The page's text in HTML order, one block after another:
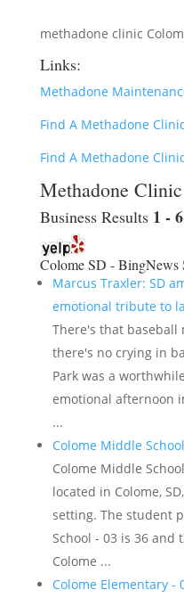
methadone clinic
Links:
Methadone
Find A Methadone Clinic
Find A Methadone Clinic
Methadone
Business Results 1 - 6
Colome SD - BingNews
Marcus Traxler: SD
emotional tribute to
There's that baseball
there's no crying in
Park was a
emotional afternoon
...
Colome Middle
Colome Middle
located in Colome,
setting. The student
School - 03 is 36 and
Colome ...
Colome Elementary -